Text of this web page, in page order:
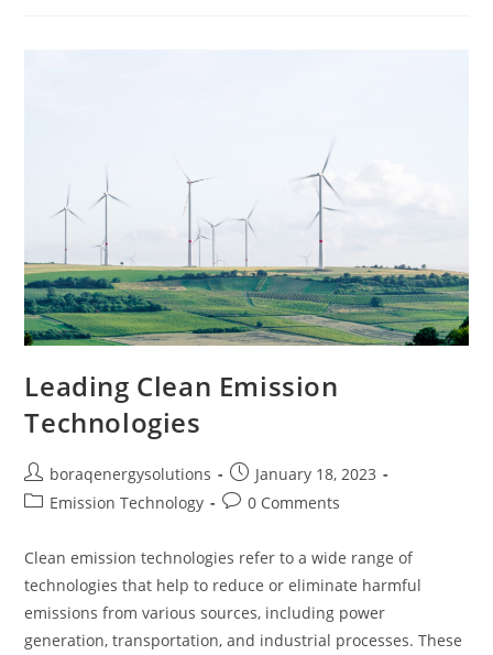
Leading Clean Emission
Technologies
Post
author:
boraqenergysolutions
Post
published:
January 18, 2023
PostEmission Technology
Post0 Comments
Clean emission technologies refer to a wide range of
technologies that help to reduce or eliminate harmful
emissions from various sources, including power
generation, transportation, and industrial processes. These